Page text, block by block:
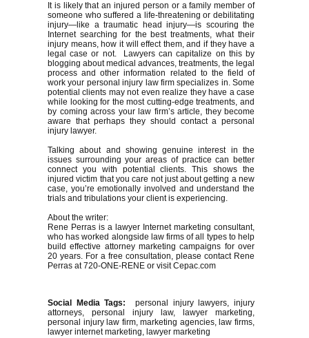
It is likely that an injured person or a family member of
someone who suffered a life-threatening or debilitating
injury—like a traumatic head injury—is scouring the
Internet searching for the best treatments, what their
injury means, how it will effect them, and if they have a
legal case or not. Lawyers can capitalize on this by
blogging about medical advances, treatments, the legal
process and other information related to the field of
work your personal injury law firm specializes in. Some
potential clients may not even realize they have a case
while looking for the most cutting-edge treatments, and
by coming across your law firm’s article, they become
aware that perhaps they should contact a personal
injury lawyer.
Talking about and showing genuine interest in the
issues surrounding your areas of practice can better
connect you with potential clients. This shows the
injured victim that you care not just about getting a new
case, you’re emotionally involved and understand the
trials and tribulations your client is experiencing.
About the writer:
Rene Perras is a lawyer Internet marketing consultant,
who has worked alongside law firms of all types to help
build effective attorney marketing campaigns for over
20 years. For a free consultation, please contact Rene
Perras at 720-ONE-RENE or visit Cepac.com
Social Media Tags:
personal injury lawyers, injury
attorneys, personal injury law, lawyer marketing,
personal injury law firm, marketing agencies, law firms,
lawyer internet marketing, lawyer marketing